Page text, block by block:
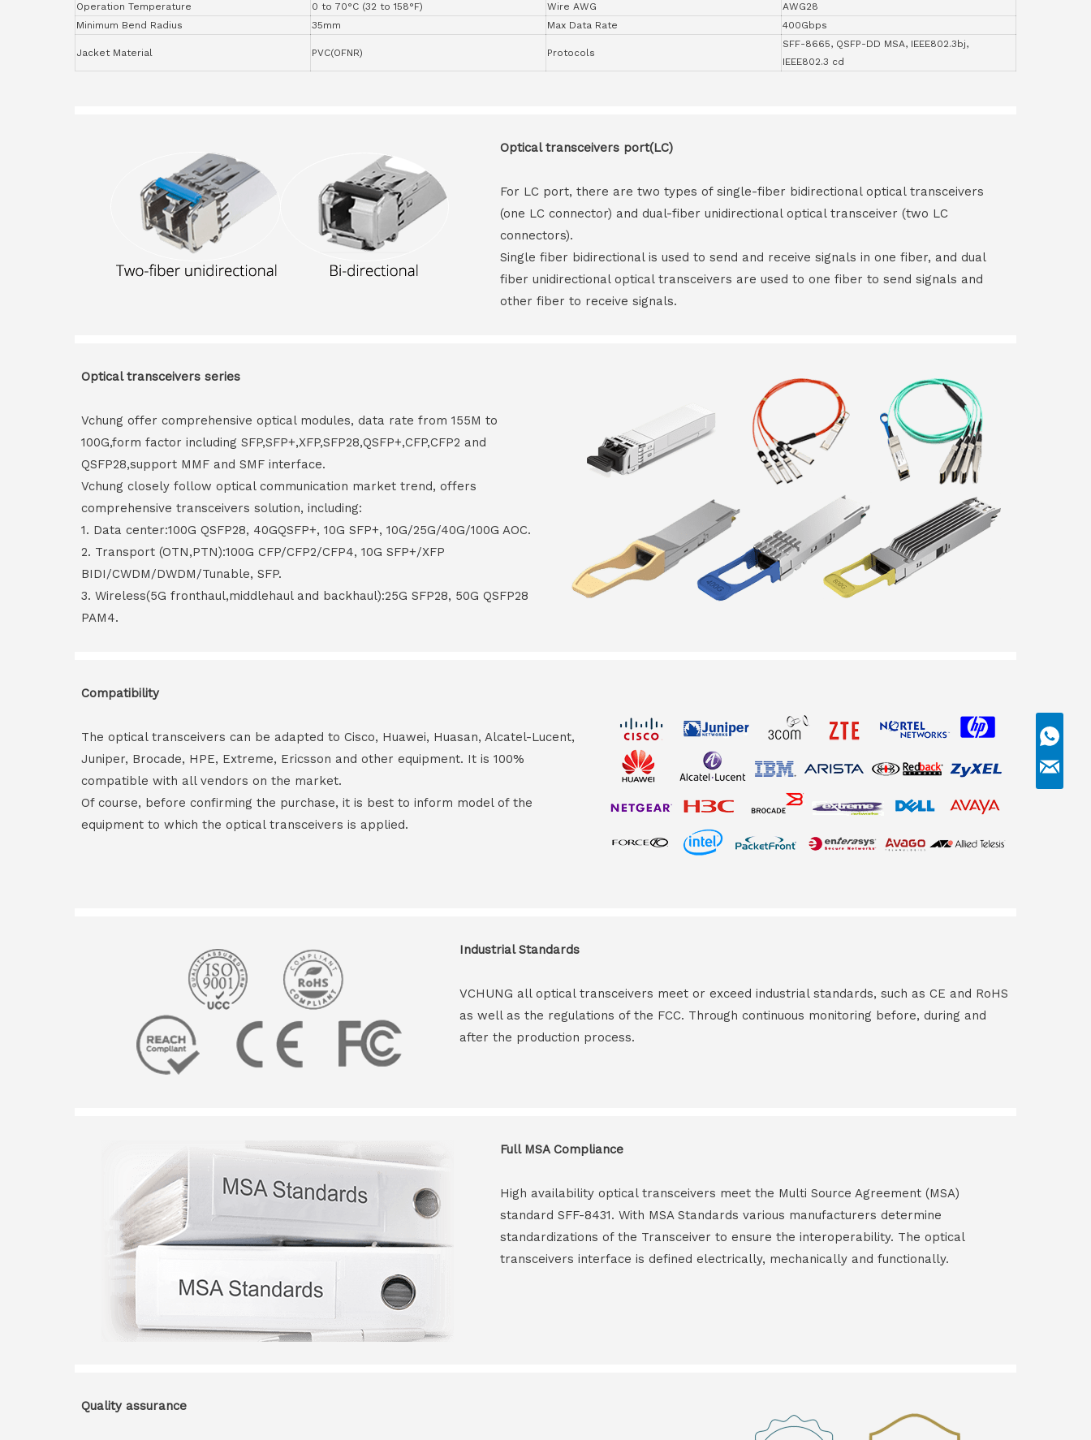
Operation Temperature
0 to 70°C (32 to 158°F) Wire AWG
AWG28
Minimum Bend Radius
35mm Max Data Rate 400Gbps
Jacket Material PVC(OFNR) Protocols
SFF-8665, QSFP-DD MSA, IEEE802.3bj,
IEEE802.3 cd
Optical transceivers port(LC)
For LC port, there are two types of single-fiber bidirectional optical transceivers
(one LC connector) and dual-fiber unidirectional optical transceiver (two LC
connectors).
Single fiber bidirectional is used to send and receive signals in one fiber, and dual
fiber unidirectional optical transceivers are used to one fiber to send signals and
other fiber to receive signals.
Optical transceivers series
Vchung offer comprehensive optical modules, data rate from 155M to
100G,form factor including SFP,SFP+,XFP,SFP28,QSFP+,CFP,CFP2 and
QSFP28,support MMF and SMF interface.
Vchung closely follow optical communication market trend, offers
comprehensive transceivers solution, including:
1. Data center:100G QSFP28, 40GQSFP+, 10G SFP+, 10G/25G/40G/100G AOC.
2. Transport (OTN,PTN):100G CFP/CFP2/CFP4, 10G SFP+/XFP
BIDI/CWDM/DWDM/Tunable, SFP.
3. Wireless(5G fronthaul,middlehaul and backhaul):25G SFP28, 50G QSFP28
PAM4.
Compatibility
The optical transceivers can be adapted to Cisco, Huawei, Huasan, Alcatel-Lucent,
Juniper, Brocade, HPE, Extreme, Ericsson and other equipment. It is 100%
compatible with all vendors on the market.
Of course, before confirming the purchase, it is best to inform model of the
equipment to which the optical transceivers is applied.
Industrial Standards
VCHUNG all optical transceivers meet or exceed industrial standards, such as CE and RoHS
as well as the regulations of the FCC. Through continuous monitoring before, during and
after the production process.
Full MSA Compliance
High availability optical transceivers meet the Multi Source Agreement (MSA)
standard SFF-8431. With MSA Standards various manufacturers determine
standardizations of the Transceiver to ensure the interoperability. The optical
transceivers interface is defined electrically, mechanically and functionally.
Quality assurance